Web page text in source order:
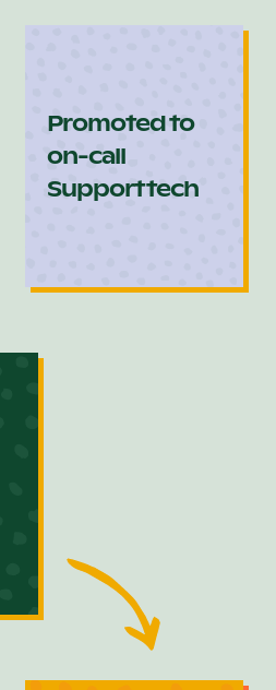
Promoted to
on-call
Support tech